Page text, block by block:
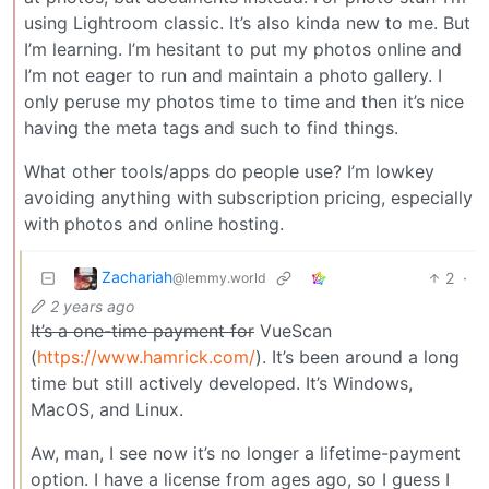
using Lightroom classic. It’s also kinda new to me. But
I’m learning. I’m hesitant to put my photos online and
I’m not eager to run and maintain a photo gallery. I
only peruse my photos time to time and then it’s nice
having the meta tags and such to find things.
What other tools/apps do people use? I’m lowkey
avoiding anything with subscription pricing, especially
with photos and online hosting.
Zachariah@lemmy.world 2 ·
2 years ago
It’s a one-time payment for VueScan
(https://www.hamrick.com/). It’s been around a long
time but still actively developed. It’s Windows,
MacOS, and Linux.
Aw, man, I see now it’s no longer a lifetime-payment
option. I have a license from ages ago, so I guess I